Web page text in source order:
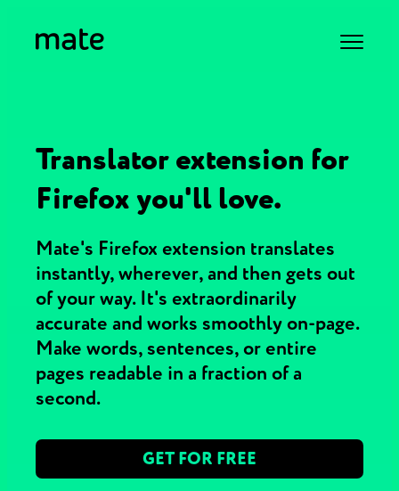
Translator extension for
Firefox you'll love.
Mate's Firefox extension translates
instantly, wherever, and then gets out
of your way. It's extraordinarily
accurate and works smoothly on-page.
Make words, sentences, or entire
pages readable in a fraction of a
second.
GET FOR FREE